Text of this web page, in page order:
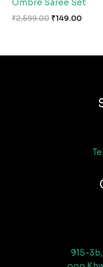
Ombre Saree Set
₹2,599.00 ₹149.00
915-